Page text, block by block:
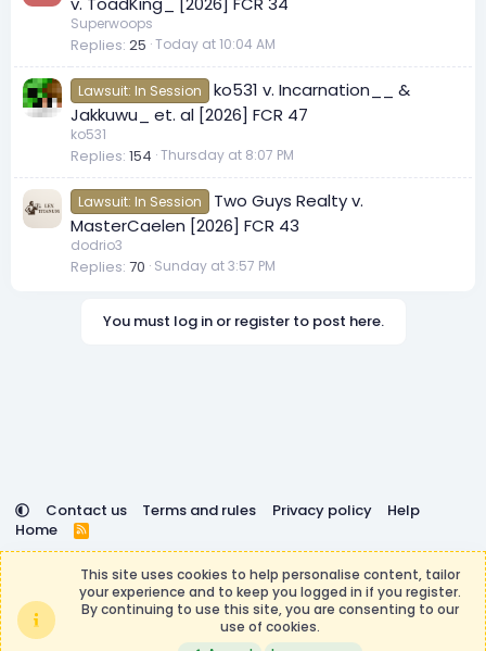
Superwoops
Replies 25 Today at 10:04 AM
Lawsuit: In Session
ko531 v. Incarnation__ &
Jakkuwu_ et. al [2026] FCR 47
ko531
Replies 154 Thursday at 8:07 PM
Lawsuit: In Session
Two Guys Realty v.
MasterCaelen [2026] FCR 43
dodrio3
Replies 70 Sunday at 3:57 PM
You must log in or register to post here.
Contact us Terms and rules Privacy policy
Help
Home
R
S
Minecraft, Mojang AB, or Microsoft Corporation in any way.
Any contributions or purchases made on this store goes to
the DemocracyCraft Team.
Community platform by XenForo® © 2010-2026 XenForo Ltd.
This site uses cookies to help personalise content, tailor
your experience and to keep you logged in if you register.
By continuing to use this site, you are consenting to our
use of cookies.